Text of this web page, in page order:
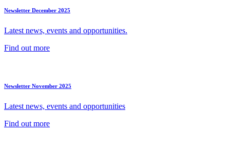
Newsletter December 2025
Latest news, events and opportunities.
Find out more
Newsletter November 2025
Latest news, events and opportunities
Find out more